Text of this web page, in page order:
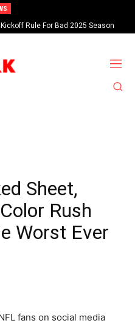
Rule For Bad 2025 Season
Sheet,
Rush
Worst Ever
fans on social media